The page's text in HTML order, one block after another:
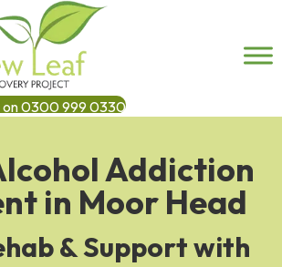
on 0300 999 0330
Addiction
in Moor Head
& Support with